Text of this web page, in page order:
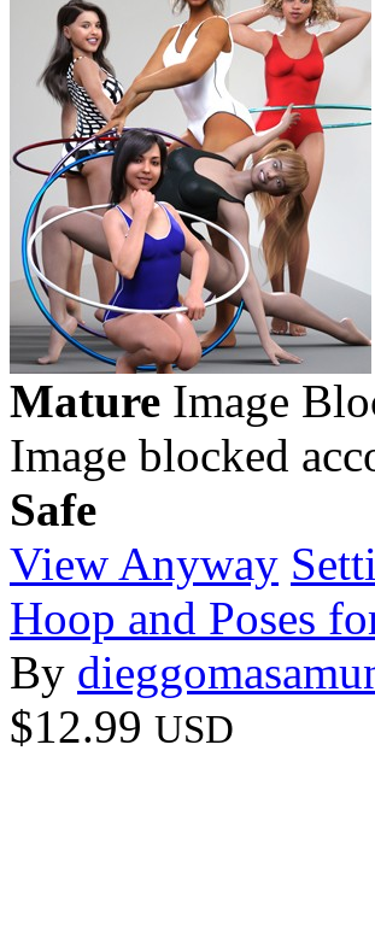
Mature Image
Image blocked
Safe
View Anyway
Hoop and Poses
By
$12.99 USD